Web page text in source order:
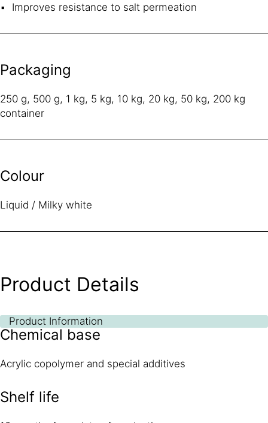
Improves resistance to salt permeation
Packaging
250 g, 500 g, 1 kg, 5 kg, 10 kg, 20 kg, 50 kg, 200 kg
container
Colour
Liquid / Milky white
Product Details
Product Information
Chemical base
Acrylic copolymer and special additives
Shelf life